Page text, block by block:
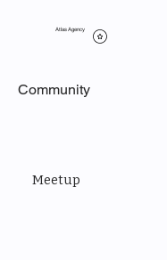
Atlas Agency
Community
Meetup